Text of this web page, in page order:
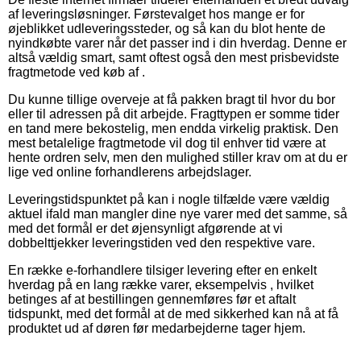
af leveringsløsninger. Førstevalget hos mange er for
øjeblikket udleveringssteder, og så kan du blot hente de
nyindkøbte varer når det passer ind i din hverdag. Denne er
altså vældig smart, samt oftest også den mest prisbevidste
fragtmetode ved køb af .
Du kunne tillige overveje at få pakken bragt til hvor du bor
eller til adressen på dit arbejde. Fragttypen er somme tider
en tand mere bekostelig, men endda virkelig praktisk. Den
mest betalelige fragtmetode vil dog til enhver tid være at
hente ordren selv, men den mulighed stiller krav om at du er
lige ved online forhandlerens arbejdslager.
Leveringstidspunktet på kan i nogle tilfælde være vældig
aktuel ifald man mangler dine nye varer med det samme, så
med det formål er det øjensynligt afgørende at vi
dobbelttjekker leveringstiden ved den respektive vare.
En række e-forhandlere tilsiger levering efter en enkelt
hverdag på en lang række varer, eksempelvis , hvilket
betinges af at bestillingen gennemføres før et aftalt
tidspunkt, med det formål at de med sikkerhed kan nå at få
produktet ud af døren før medarbejderne tager hjem.